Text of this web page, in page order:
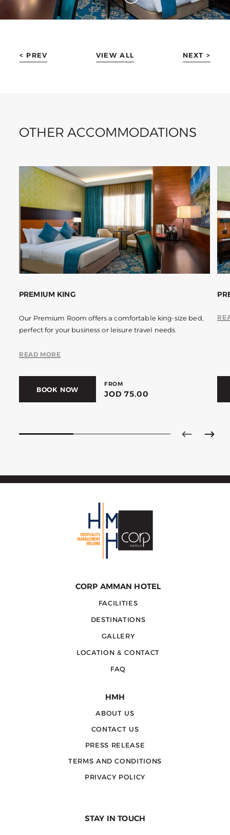
< PREV VIEW ALL NEXT >
OTHER ACCOMMODATIONS
PREMIUM KING
Our Premium Room offers a comfortable king-size bed,
perfect for your business or leisure travel needs.
READ MORE
BOOK NOW
FROM
JOD 75.00
CORP AMMAN HOTEL
FACILITIES
DESTINATIONS
GALLERY
LOCATION & CONTACT
FAQ
HMH
ABOUT US
CONTACT US
PRESS RELEASE
TERMS AND CONDITIONS
PRIVACY POLICY
STAY IN TOUCH